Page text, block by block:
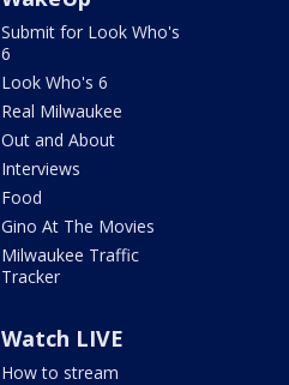
Submit for Look Who's
6
Look Who's 6
Real Milwaukee
Out and About
Interviews
Food
Gino At The Movies
Milwaukee Traffic
Tracker
Watch LIVE
How to stream